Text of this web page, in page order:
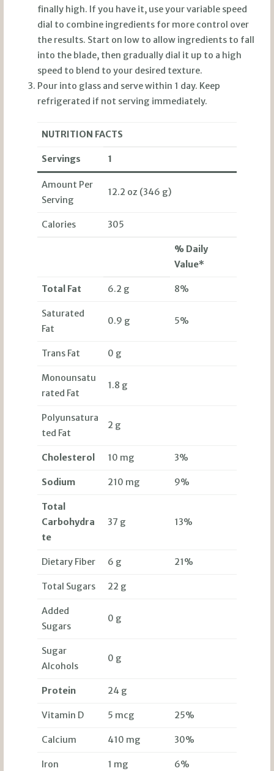
finally high. If you have it, use your variable speed
dial to combine ingredients for more control over
the results. Start on low to allow ingredients to fall
into the blade, then gradually dial it up to a high
speed to blend to your desired texture.
Pour into glass and serve within 1 day. Keep
refrigerated if not serving immediately.
NUTRITION FACTS
Servings 1
Amount Per
Serving
12.2 oz (346 g)
Calories 305
% Daily
Value*
Total Fat 6.2 g 8%
Saturated
Fat
0.9 g 5%
Trans Fat 0 g
Monounsatu
rated Fat
1.8 g
Polyunsatura
ted Fat
2 g
Cholesterol 10 mg 3%
Sodium 210 mg 9%
Total
Carbohydra
te
37 g 13%
Dietary Fiber 6 g 21%
Total Sugars 22 g
Added
Sugars
0 g
Sugar
Alcohols
0 g
Protein 24 g
Vitamin D 5 mcg 25%
Calcium 410 mg 30%
Iron 1 mg 6%